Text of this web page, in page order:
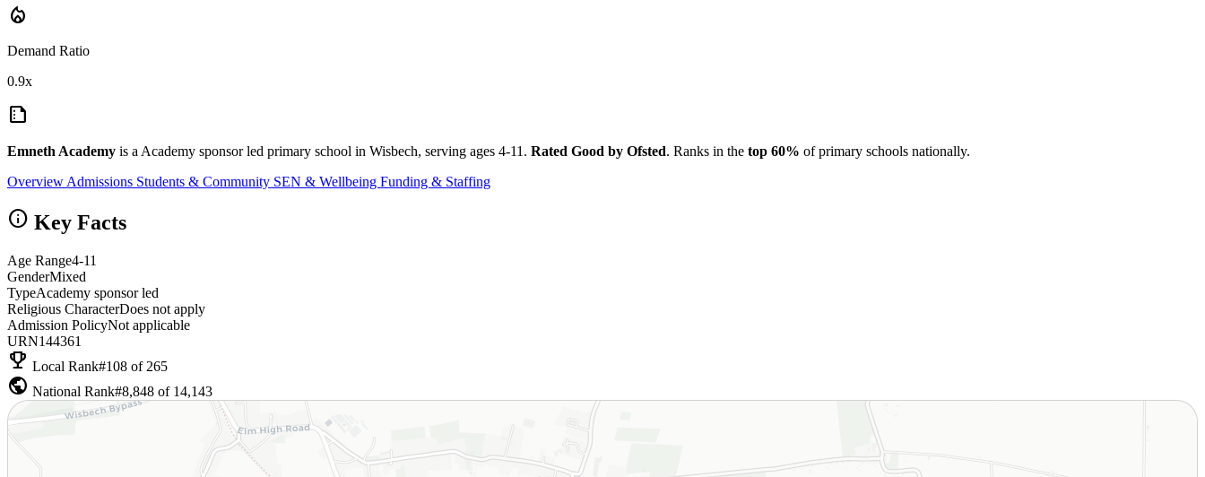
local_fire_department
Demand Ratio
0.9x
summarize
Emneth Academy is a Academy sponsor led primary school in Wisbech, serving ages 4-11. Rated Good by Ofsted. Ranks in the top 60% of primary schools nationally.
Overview Admissions Students & Community SEN & Wellbeing Funding & Staffing
info Key Facts
Age Range4-11
GenderMixed
TypeAcademy sponsor led
Religious CharacterDoes not apply
Admission PolicyNot applicable
URN144361
emoji_events Local Rank#108 of 265
public National Rank#8,848 of 14,143